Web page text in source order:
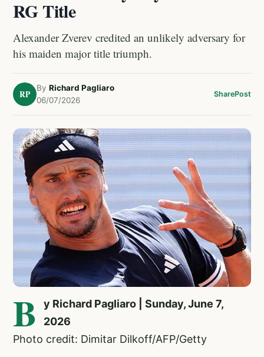
RG Title
Alexander Zverev credited an unlikely adversary for
his maiden major title triumph.
RP
By Richard Pagliaro
06/07/2026
SharePost
B
y Richard Pagliaro | Sunday, June 7,
2026
Photo credit: Dimitar Dilkoff/AFP/Getty